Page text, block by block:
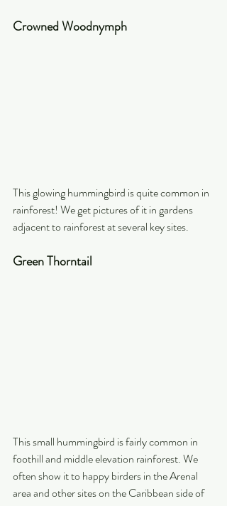
Crowned Woodnymph
This glowing hummingbird is quite common in
rainforest! We get pictures of it in gardens
adjacent to rainforest at several key sites.
Green Thorntail
This small hummingbird is fairly common in
foothill and middle elevation rainforest. We
often show it to happy birders in the Arenal
area and other sites on the Caribbean side of